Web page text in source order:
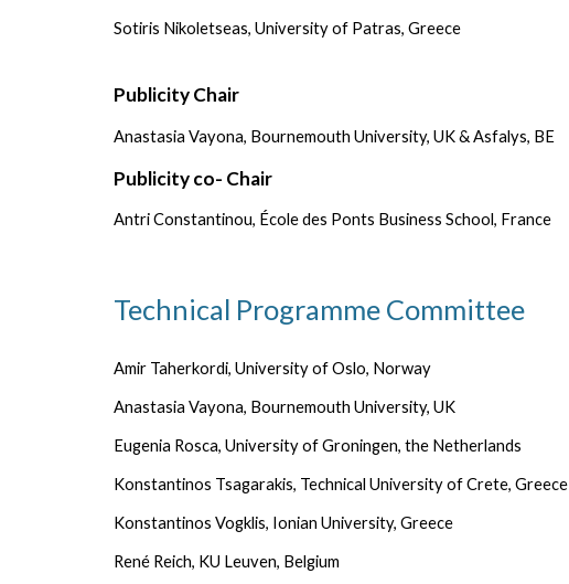
Sotiris Nikoletseas, University of Patras, Greece
Publicity Chair
Anastasia Vayona, Bournemouth University, UK & Asfalys, BE
Publicity co- Chair
Antri Constantinou, École des Ponts Business School, France
Technical Programme Committee
Amir Taherkordi, University of Oslo, Norway
Anastasia Vayona, Bournemouth University, UK
Eugenia Rosca, University of Groningen, the Netherlands
Konstantinos Tsagarakis, Technical University of Crete, Greece
Konstantinos Vogklis, Ionian University, Greece
René Reich, KU Leuven, Belgium